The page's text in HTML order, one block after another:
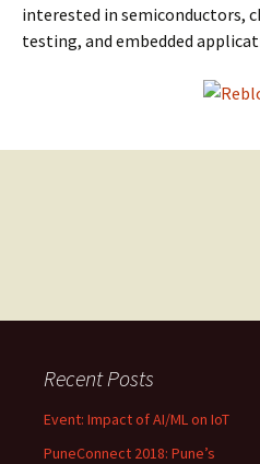
interested in semiconductors,
testing, and embedded
Recent Posts
Event: Impact of AI/ML on IoT
PuneConnect 2018: Pune’s